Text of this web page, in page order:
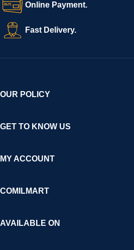
Online Payment.
Fast Delivery.
OUR POLICY
GET TO KNOW US
MY ACCOUNT
COMILMART
AVAILABLE ON